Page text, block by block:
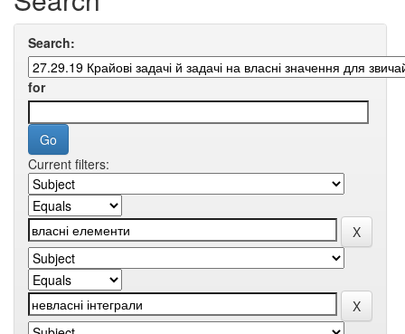
Search:
for
Current filters: